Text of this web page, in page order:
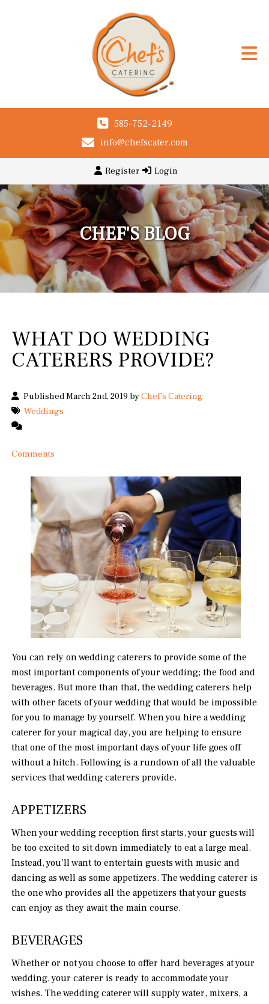
585-752-2149
info@chefscater.com
Register Login
CHEF'S BLOG
WHAT DO WEDDING
CATERERS PROVIDE?
Published March 2nd, 2019 byChef's Catering
Weddings
Comments
You can rely on wedding caterers to provide some of the
most important components of your wedding; the food and
beverages. But more than that, the wedding caterers help
with other facets of your wedding that would be impossible
for you to manage by yourself. When you hire a wedding
caterer for your magical day, you are helping to ensure
that one of the most important days of your life goes off
without a hitch. Following is a rundown of all the valuable
services that wedding caterers provide.
APPETIZERS
When your wedding reception first starts, your guests will
be too excited to sit down immediately to eat a large meal.
Instead, you’ll want to entertain guests with music and
dancing as well as some appetizers. The wedding caterer is
the one who provides all the appetizers that your guests
can enjoy as they await the main course.
BEVERAGES
Whether or not you choose to offer hard beverages at your
wedding, your caterer is ready to accommodate your
wishes. The wedding caterer will supply water, mixers, a